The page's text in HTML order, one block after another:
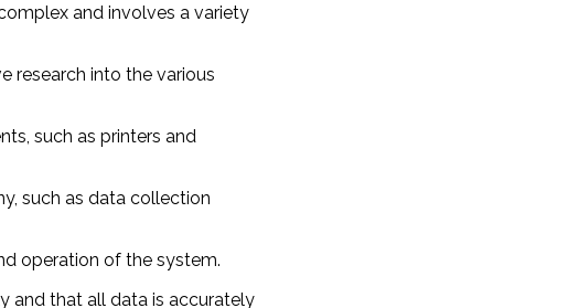
and involves a variety
research into the various
such as printers and
such as data collection
operation of the system.
and that all data is accurately